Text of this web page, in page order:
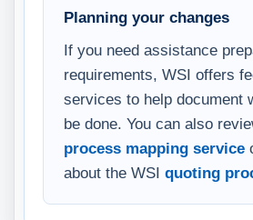
Planning your changes
If you need assistance
requirements, WSI offers
services to help document
be done. You can also
process mapping service
about the WSI quoting